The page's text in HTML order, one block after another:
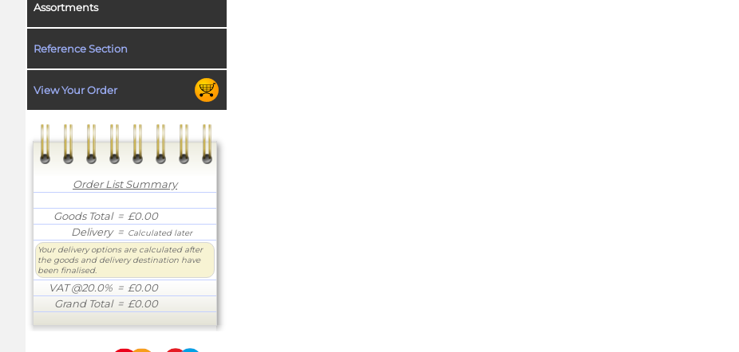
Assortments
Reference Section
View Your Order
Order List Summary
Goods Total= £0.00
Delivery= Calculated later
Your delivery options are calculated after
the goods and delivery destination have
been finalised.
VAT @20.0% = £0.00
Grand Total= £0.00